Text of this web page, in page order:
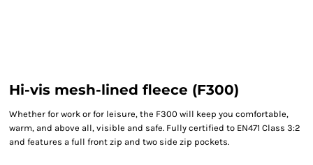
Hi-vis mesh-lined fleece (F300)
Whether for work or for leisure, the F300 will keep you comfortable,
warm, and above all, visible and safe. Fully certified to EN471 Class 3:2
and features a full front zip and two side zip pockets.